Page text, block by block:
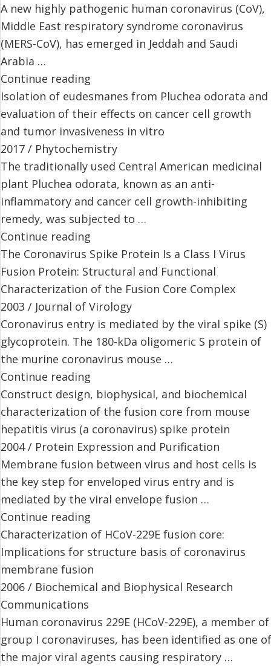
A new highly pathogenic human coronavirus (CoV),
Middle East respiratory syndrome coronavirus
(MERS-CoV), has emerged in Jeddah and Saudi
Arabia …
Continue reading
Isolation of eudesmanes from Pluchea odorata and
evaluation of their effects on cancer cell growth
and tumor invasiveness in vitro
2017 / Phytochemistry
The traditionally used Central American medicinal
plant Pluchea odorata, known as an anti-
inflammatory and cancer cell growth-inhibiting
remedy, was subjected to …
Continue reading
The Coronavirus Spike Protein Is a Class I Virus
Fusion Protein: Structural and Functional
Characterization of the Fusion Core Complex
2003 / Journal of Virology
Coronavirus entry is mediated by the viral spike (S)
glycoprotein. The 180-kDa oligomeric S protein of
the murine coronavirus mouse …
Continue reading
Construct design, biophysical, and biochemical
characterization of the fusion core from mouse
hepatitis virus (a coronavirus) spike protein
2004 / Protein Expression and Purification
Membrane fusion between virus and host cells is
the key step for enveloped virus entry and is
mediated by the viral envelope fusion …
Continue reading
Characterization of HCoV-229E fusion core:
Implications for structure basis of coronavirus
membrane fusion
2006 / Biochemical and Biophysical Research
Communications
Human coronavirus 229E (HCoV-229E), a member of
group I coronaviruses, has been identified as one of
the major viral agents causing respiratory …